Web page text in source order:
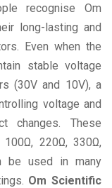
recognise Om
long-lasting and
Even when the
stable voltage
(30V and 10V), a
voltage and
changes. These
220Ω, 330Ω,
be used in many
Om Scientific